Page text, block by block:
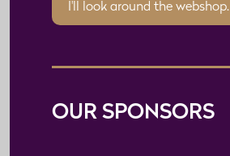
I'll look around the webshop.
OUR SPONSORS